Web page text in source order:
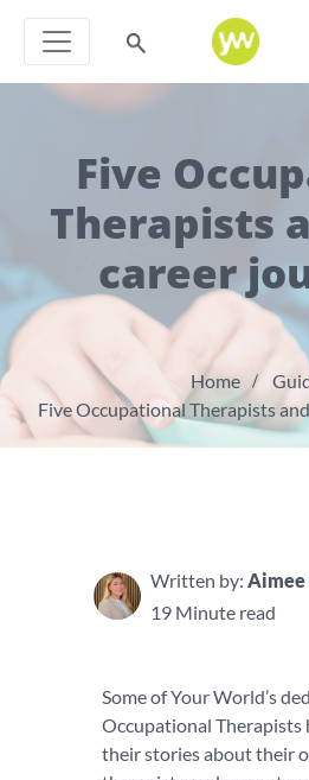
Five
Therapists
career
Home
Five Occupational Therapists
Written by: Aimee
19 Minute read
Some of Your World’s
Occupational Therapists
their stories about their